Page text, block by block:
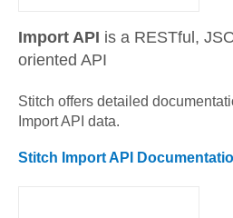
Import API is a RESTful,
oriented API
Stitch offers detailed
Import API data.
Stitch Import API